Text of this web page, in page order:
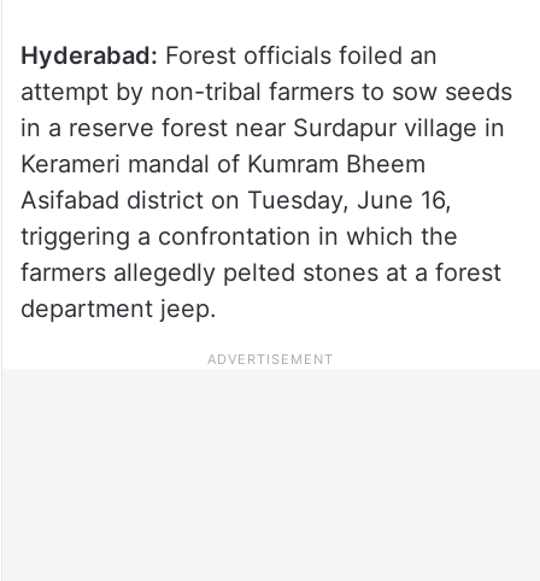
Hyderabad: Forest officials foiled an
attempt by non-tribal farmers to sow seeds
in a reserve forest near Surdapur village in
Kerameri mandal of Kumram Bheem
Asifabad district on Tuesday, June 16,
triggering a confrontation in which the
farmers allegedly pelted stones at a forest
department jeep.